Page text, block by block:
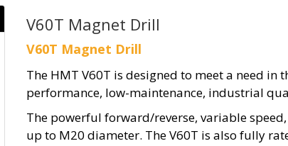
V60T Magnet Drill
V60T Magnet Drill
The HMT V60T is designed to meet a need in
performance, low-maintenance, industrial
The powerful forward/reverse, variable
up to M20 diameter. The V60T is also fully